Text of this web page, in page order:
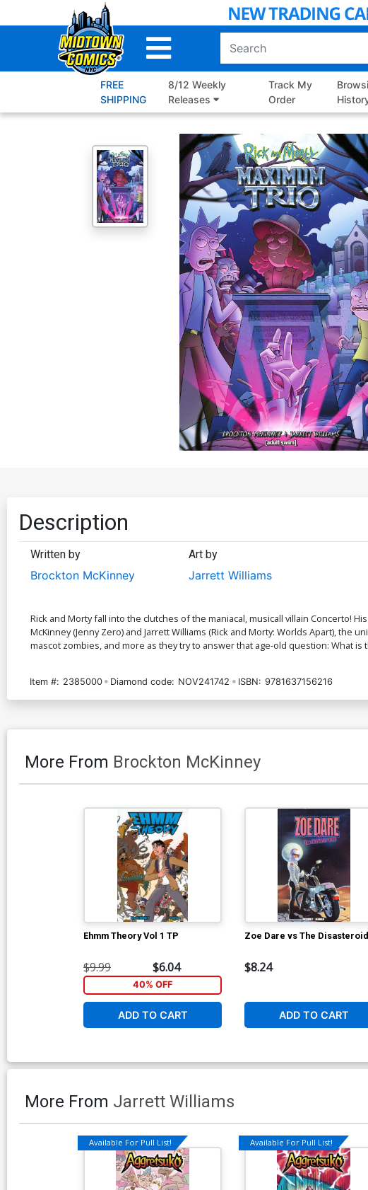
to
FREE
SHIPPING
8/12 Weekly
Releases
Track My
Order
Description
Written by
Brockton McKinney
Art by
Jarrett Williams
Rick and Morty fall into the clutches of the maniacal, musicall villain Concerto!
McKinney (Jenny Zero) and Jarrett Williams (Rick and Morty: Worlds Apart),
mascot zombies, and more as they try to answer that age-old question: What is
Item #: 2385000 Diamond code: NOV241742 ISBN: 9781637156216
More From Brockton McKinney
Ehmm Theory Vol 1 TP
$9.99 $6.04
40% OFF
ADD TO CART
Zoe Dare vs The
$8.24
ADD TO CART
More From Jarrett Williams
Available For Pull List! Available For Pull List!